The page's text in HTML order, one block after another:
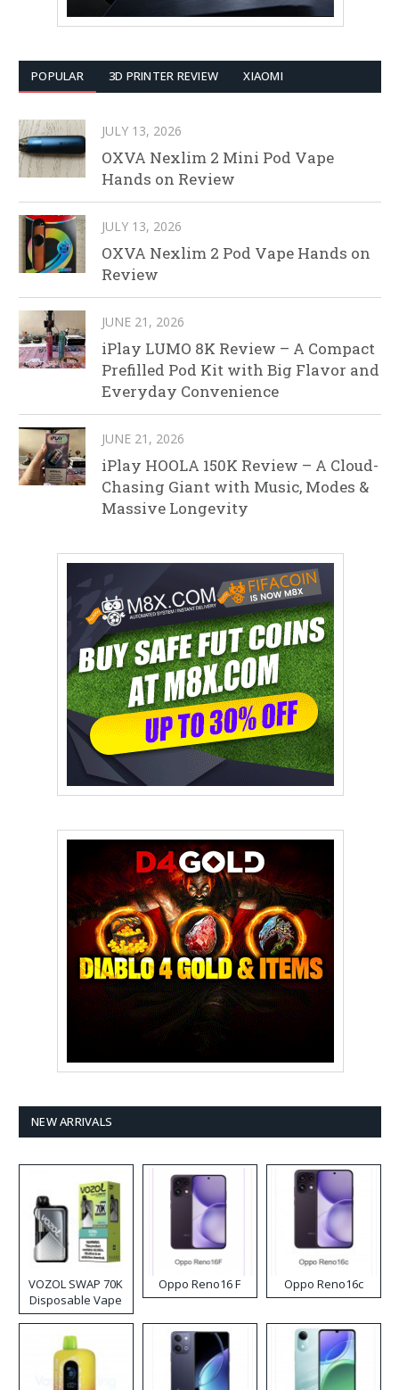
POPULAR 3D PRINTER REVIEW XIAOMI
JULY 13, 2026
OXVA Nexlim 2 Mini Pod Vape
Hands on Review
JULY 13, 2026
OXVA Nexlim 2 Pod Vape Hands on
Review
JUNE 21, 2026
iPlay LUMO 8K Review – A Compact
Prefilled Pod Kit with Big Flavor and
Everyday Convenience
JUNE 21, 2026
iPlay HOOLA 150K Review – A Cloud-
Chasing Giant with Music, Modes &
Massive Longevity
NEW ARRIVALS
VOZOL SWAP 70K
Disposable Vape
Oppo Reno16 F Oppo Reno16c